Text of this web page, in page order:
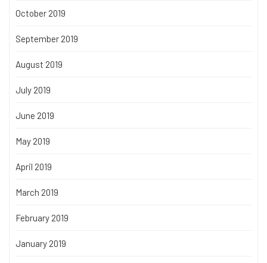
October 2019
September 2019
August 2019
July 2019
June 2019
May 2019
April 2019
March 2019
February 2019
January 2019